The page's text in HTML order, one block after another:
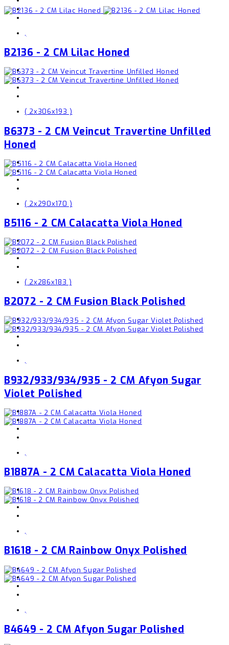
,
B2136 - 2 CM Lilac Honed
( 2x306x193 )
B6373 - 2 CM Veincut Travertine Unfilled
Honed
( 2x290x170 )
B5116 - 2 CM Calacatta Viola Honed
( 2x286x183 )
B2072 - 2 CM Fusion Black Polished
,
B932/933/934/935 - 2 CM Afyon Sugar
Violet Polished
,
B1887A - 2 CM Calacatta Viola Honed
,
B1618 - 2 CM Rainbow Onyx Polished
,
B4649 - 2 CM Afyon Sugar Polished